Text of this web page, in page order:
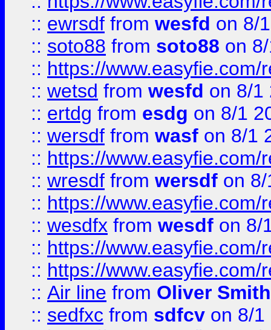
:: ewrsdf from wesfd on 8/
:: soto88 from soto88 on
:: https://
:: wetsd from wesfd on 8/1
:: ertdg from esdg on 8/1
:: wersdf from wasf on 8/1
:: https://
:: wresdf from wersdf on
:: https://
:: wesdfx from wesdf on 8/
:: https://
:: https://
:: Air line from Oliver Smith
:: sedfxc from sdfcv on 8/1